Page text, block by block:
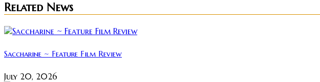
Related News
Saccharine ~ Feature Film Review
July 20, 2026